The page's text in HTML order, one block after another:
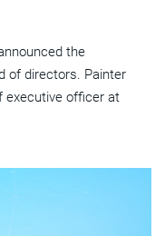
the
of directors. Painter
executive officer at